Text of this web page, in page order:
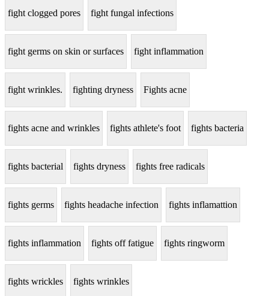
fight clogged pores fight fungal infections
fight germs on skin or surfaces fight inflammation
fight wrinkles. fighting dryness Fights acne
fights acne and wrinkles fights athlete's foot fights bacteria
fights bacterial fights dryness fights free radicals
fights germs fights headache infection fights inflamattion
fights inflammation fights off fatigue fights ringworm
fights wrickles fights wrinkles